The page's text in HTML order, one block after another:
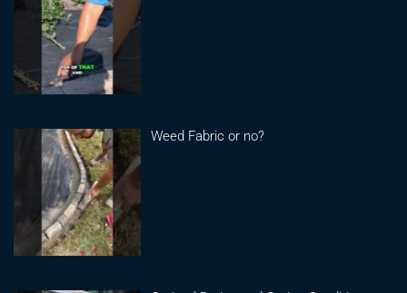
Weed Fabric or no?